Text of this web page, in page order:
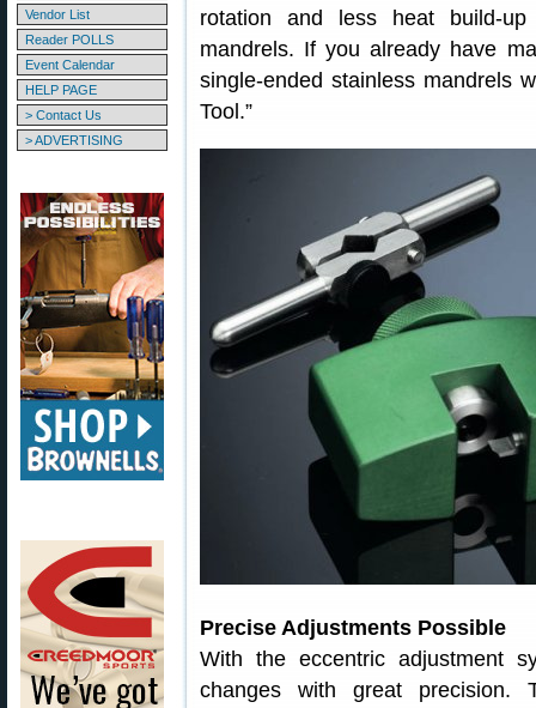
Vendor List
Reader POLLS
Event Calendar
HELP PAGE
> Contact Us
> ADVERTISING
rotation and less heat build-up
mandrels. If you already have
single-ended stainless mandrels
Tool.”
Precise Adjustments Possible
With the eccentric adjustment
changes with great precision.